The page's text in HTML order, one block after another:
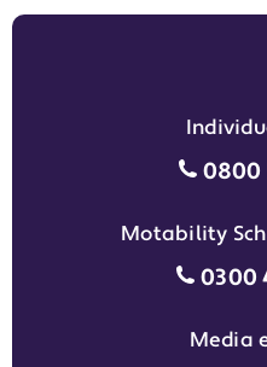
0800
Motability
0300
Media